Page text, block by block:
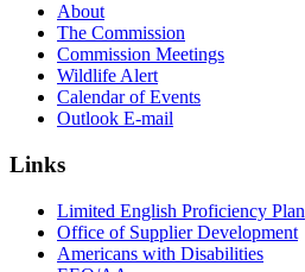
About
The Commission
Commission Meetings
Wildlife Alert
Calendar of Events
Outlook E-mail
Links
Limited English Proficiency Plan
Office of Supplier Development
Americans with Disabilities